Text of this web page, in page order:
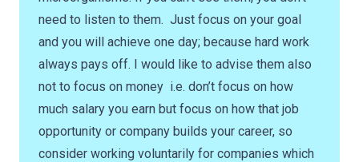
need to listen to them. Just focus on your goal
and you will achieve one day; because hard work
always pays off. I would like to advise them also
not to focus on money i.e. don’t focus on how
much salary you earn but focus on how that job
opportunity or company builds your career, so
consider working voluntarily for companies which